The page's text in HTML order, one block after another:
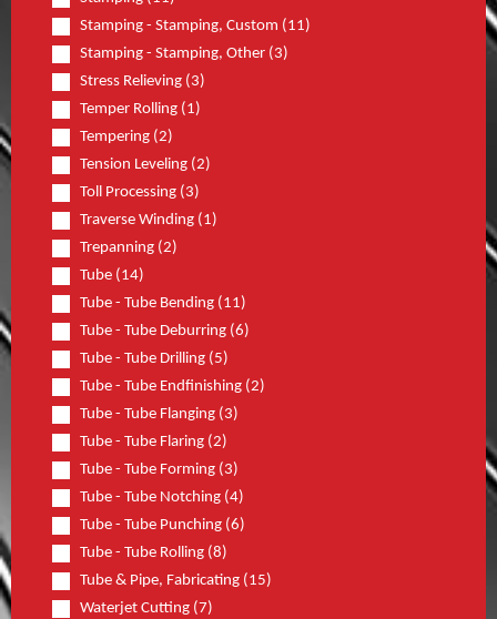
Stamping - Stamping, Custom (11)
Stamping - Stamping, Other (3)
Stress Relieving (3)
Temper Rolling (1)
Tempering (2)
Tension Leveling (2)
Toll Processing (3)
Traverse Winding (1)
Trepanning (2)
Tube (14)
Tube - Tube Bending (11)
Tube - Tube Deburring (6)
Tube - Tube Drilling (5)
Tube - Tube Endfinishing (2)
Tube - Tube Flanging (3)
Tube - Tube Flaring (2)
Tube - Tube Forming (3)
Tube - Tube Notching (4)
Tube - Tube Punching (6)
Tube - Tube Rolling (8)
Tube & Pipe, Fabricating (15)
Waterjet Cutting (7)